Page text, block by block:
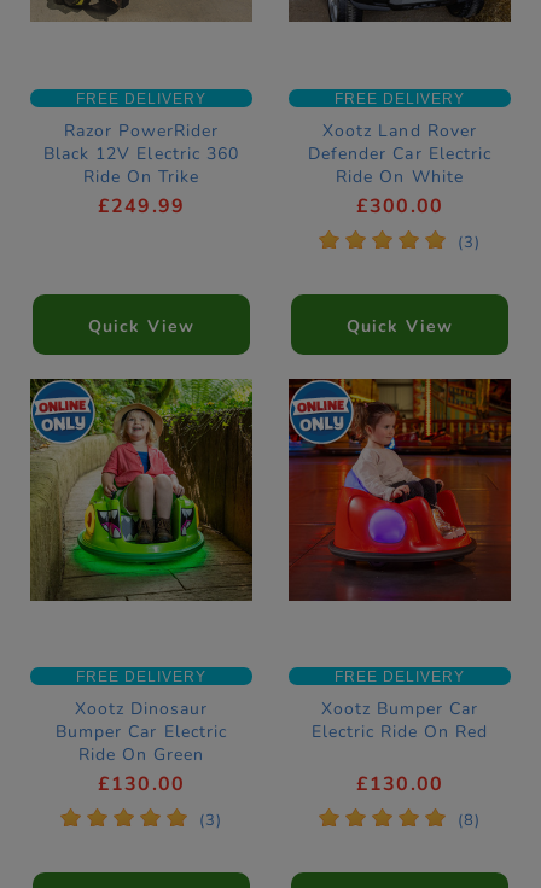
FREE DELIVERY
Razor PowerRider
Black 12V Electric 360
Ride On Trike
£249.99
Quick View
FREE DELIVERY
Xootz Land Rover
Defender Car Electric
Ride On White
£300.00
* * * * * (3)
Quick View
FREE DELIVERY
Xootz Dinosaur
Bumper Car Electric
Ride On Green
£130.00
* * * * * (3)
FREE DELIVERY
Xootz Bumper Car
Electric Ride On Red
£130.00
* * * * * (8)